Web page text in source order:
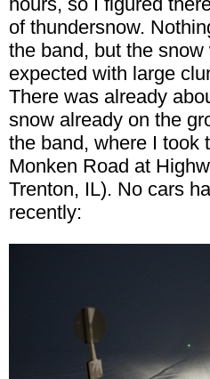
of thundersnow.
the band, but the
expected with large
There was already
snow already on the
the band, where I took
Monken Road at
Trenton, IL). No cars
recently: